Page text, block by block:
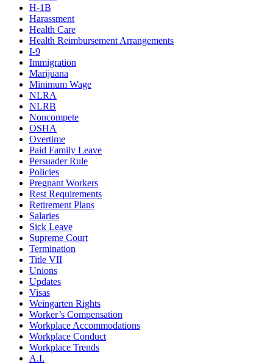
H-1B
Harassment
Health Care
Health Reimbursement Arrangements
I-9
Immigration
Marijuana
Minimum Wage
NLRA
NLRB
Noncompete
OSHA
Overtime
Paid Family Leave
Persuader Rule
Policies
Pregnant Workers
Rest Requirements
Retirement Plans
Salaries
Sick Leave
Supreme Court
Termination
Title VII
Unions
Updates
Visas
Weingarten Rights
Worker’s Compensation
Workplace Accommodations
Workplace Conduct
Workplace Trends
A.I.